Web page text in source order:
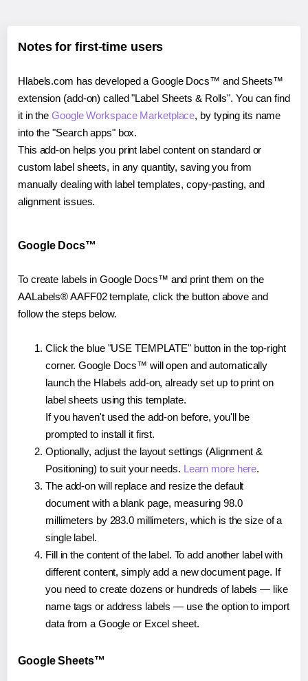
Notes for first-time users
Hlabels.com has developed a Google Docs™ and Sheets™
extension (add-on) called "Label Sheets & Rolls". You can find
it in theGoogle Workspace Marketplace, by typing its name
into the "Search apps" box.
This add-on helps you print label content on standard or
custom label sheets, in any quantity, saving you from
manually dealing with label templates, copy-pasting, and
alignment issues.
Google Docs™
To create labels in Google Docs™ and print them on the
AALabels® AAFF02 template, click the button above and
follow the steps below.
Click the blue "USE TEMPLATE" button in the top-right
corner. Google Docs™ will open and automatically
launch the Hlabels add-on, already set up to print on
label sheets using this template.
If you haven't used the add-on before, you'll be
prompted to install it first.
Optionally, adjust the layout settings (Alignment &
Positioning) to suit your needs. Learn more here.
The add-on will replace and resize the default
document with a blank page, measuring 98.0
millimeters by 283.0 millimeters, which is the size of a
single label.
Fill in the content of the label. To add another label with
different content, simply add a new document page. If
you need to create dozens or hundreds of labels — like
name tags or address labels — use the option to import
data from a Google or Excel sheet.
Google Sheets™